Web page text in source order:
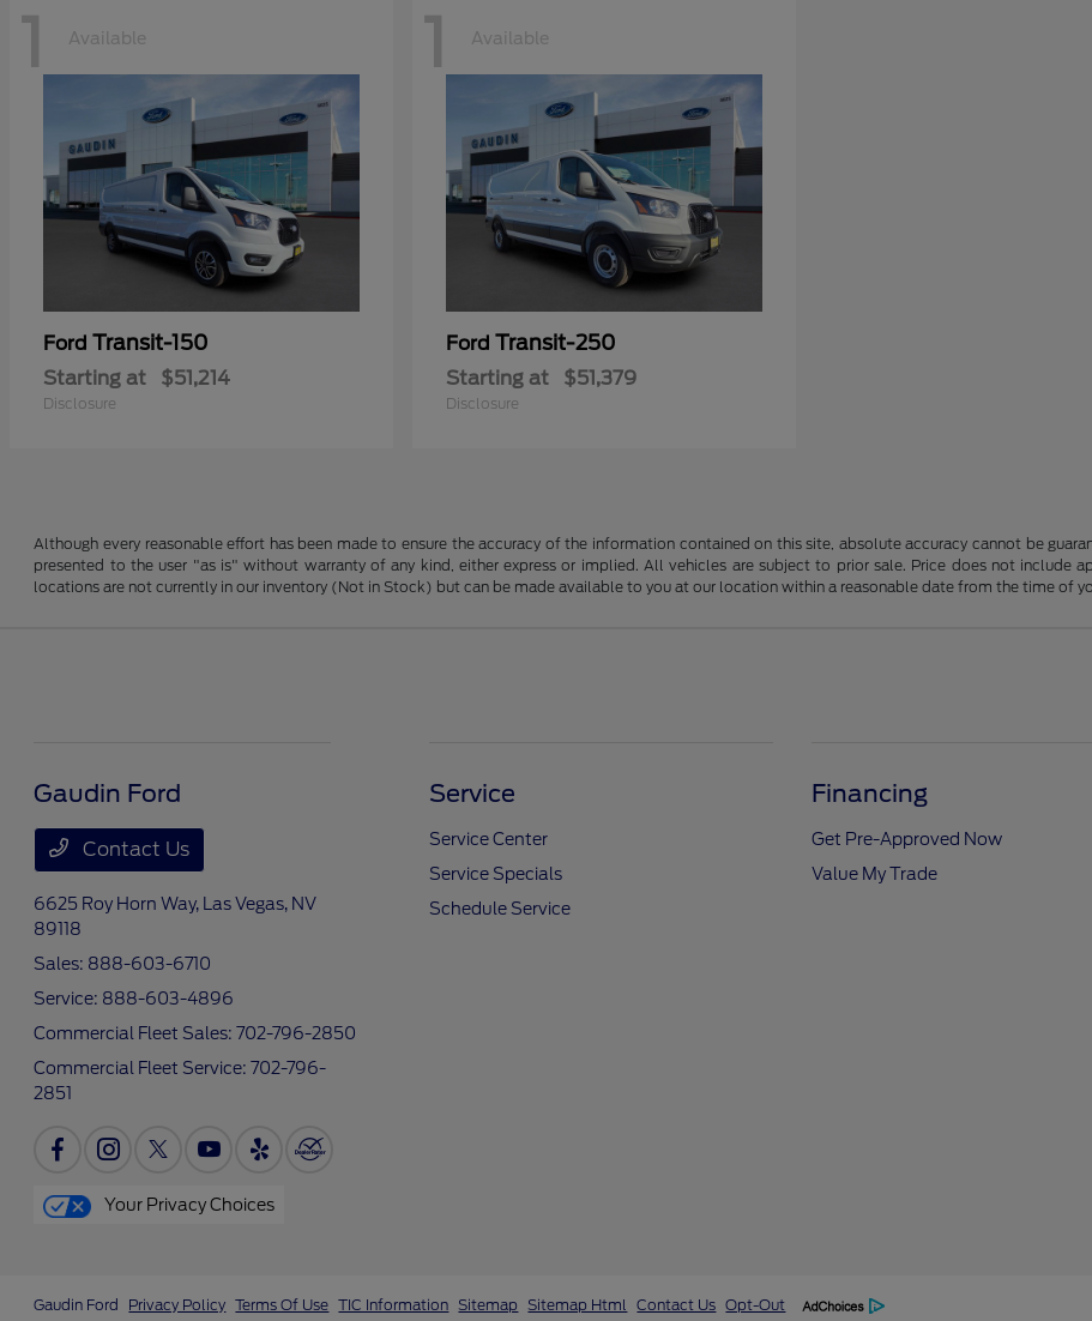
1 Available
Ford Transit-150
Starting at $51,214
Disclosure
1 Available
Ford Transit-250
Starting at $51,379
Disclosure
Although every reasonable effort has been made to ensure the accuracy of the information contained on this site, absolute accuracy cannot be
presented to the user "as is" without warranty of any kind, either express or implied. All vehicles are subject to prior sale. Price does not include
locations are not currently in our inventory (Not in Stock) but can be made available to you at our location within a reasonable date from the time of
Gaudin Ford
Contact Us
6625 Roy Horn Way,
Las Vegas, NV
89118
Sales: 888-603-6710
Service: 888-603-4896
Commercial Fleet Sales:702-796-2850
Commercial Fleet Service:702-796-
2851
Service
Service Center
Service Specials
Schedule Service
Financing
Get Pre-Approved Now
Value My Trade
Your Privacy Choices
Gaudin Ford Privacy Policy Terms Of Use TIC Information Sitemap Sitemap Html Contact Us Opt-Out